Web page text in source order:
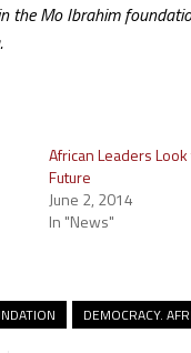
the Mo Ibrahim
African Leaders
Future
June 2, 2014
In "News"
DEMOCRACY.